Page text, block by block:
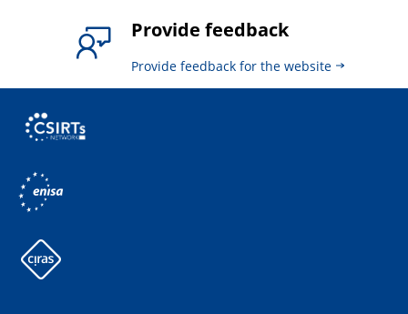
Provide feedback
Provide feedback for the website